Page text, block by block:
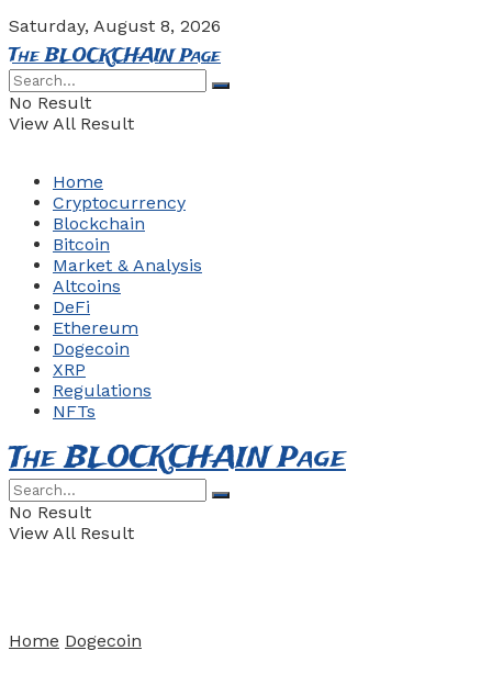
Saturday, August 8, 2026
The BLOCKCHAIN Page
No Result
View All Result
Home
Cryptocurrency
Blockchain
Bitcoin
Market & Analysis
Altcoins
DeFi
Ethereum
Dogecoin
XRP
Regulations
NFTs
The BLOCKCHAIN Page
No Result
View All Result
Home Dogecoin